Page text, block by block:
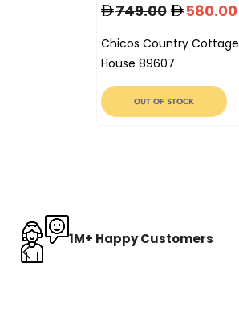
Chicos Country Cottage
House 89607
749.00 580.00
OUT OF STOCK
1M+ Happy Customers